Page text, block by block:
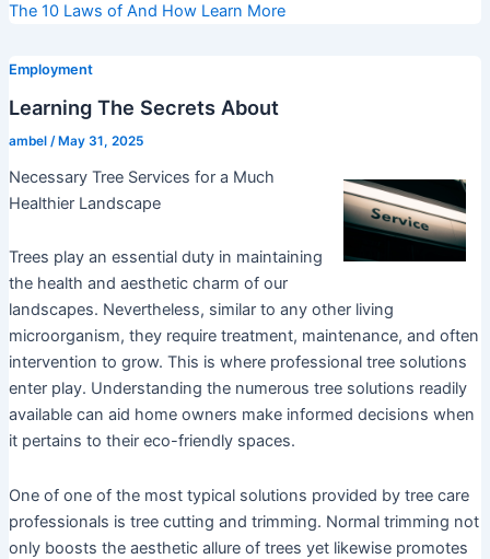
The 10 Laws of And How Learn More
Employment
Learning The Secrets About
ambel / May 31, 2025
Necessary Tree Services for a Much
Healthier Landscape
Trees play an essential duty in maintaining
the health and aesthetic charm of our
landscapes. Nevertheless, similar to any other living
microorganism, they require treatment, maintenance, and often
intervention to grow. This is where professional tree solutions
enter play. Understanding the numerous tree solutions readily
available can aid home owners make informed decisions when
it pertains to their eco-friendly spaces.
One of one of the most typical solutions provided by tree care
professionals is tree cutting and trimming. Normal trimming not
only boosts the aesthetic allure of trees yet likewise promotes